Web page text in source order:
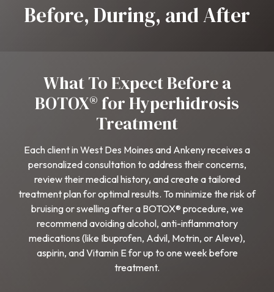
Before, During, and After
What To Expect Before a
BOTOX® for Hyperhidrosis
Treatment
Each client in West Des Moines and Ankeny receives a
personalized consultation to address their concerns,
review their medical history, and create a tailored
treatment plan for optimal results. To minimize the risk of
bruising or swelling after a BOTOX® procedure, we
recommend avoiding alcohol, anti-inflammatory
medications (like Ibuprofen, Advil, Motrin, or Aleve),
aspirin, and Vitamin E for up to one week before
treatment.